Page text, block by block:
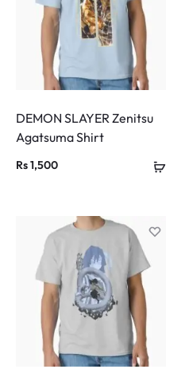
DEMON SLAYER Zenitsu
Agatsuma Shirt
Rs1,500